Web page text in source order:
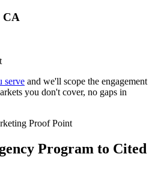
CA
serve and we'll scope the engagement
you don't cover, no gaps in
Proof Point
Program to Cited